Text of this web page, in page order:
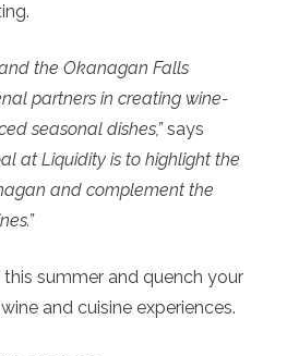
the Okanagan Falls
partners in creating wine-
seasonal dishes,”says
at Liquidity is to highlight the
and complement the
summer and quench your
and cuisine experiences.